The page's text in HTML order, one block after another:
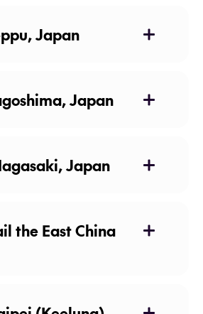
Japan
Japan
Japan
the East China